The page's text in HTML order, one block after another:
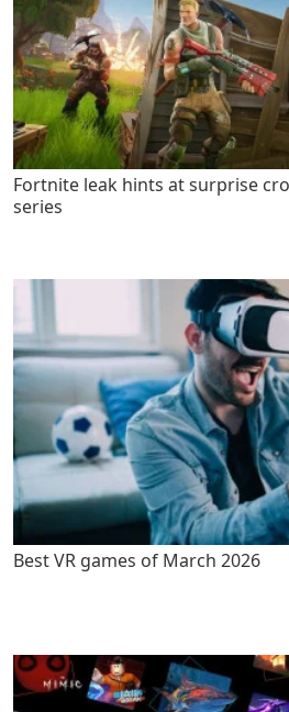
Fortnite leak hints at surprise
series
Best VR games of March 2026